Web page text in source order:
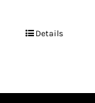
Details